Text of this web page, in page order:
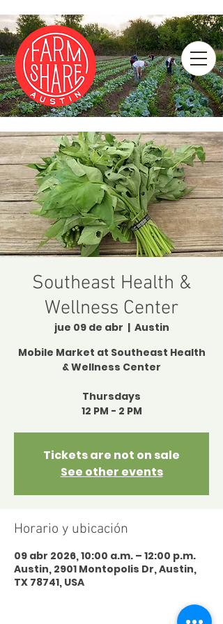
Southeast Health &
Wellness Center
jue 09 de abr
  |
Austin
Mobile Market at Southeast Health
& Wellness Center
Thursdays
12 PM - 2 PM
Tickets are not on sale
See other events
Horario y ubicación
09 abr 2026, 10:00 a.m. – 12:00 p.m.
Austin, 2901 Montopolis Dr, Austin,
TX 78741, USA